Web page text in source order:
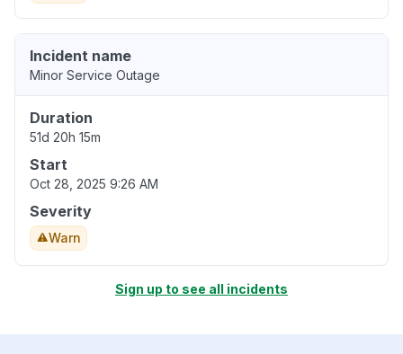
Incident name
Minor Service Outage
Duration
51d 20h 15m
Start
Oct 28, 2025 9:26 AM
Severity
Warn
Sign up to see all incidents